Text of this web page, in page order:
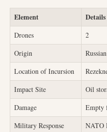
Element Details
Drones
2
Origin
Location of Incursion
Impact Site
Oil
Damage
Empty
Military Response
NATO